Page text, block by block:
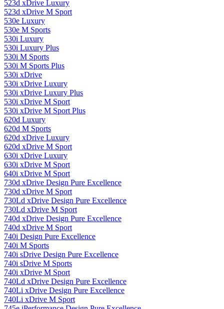
523d xDrive Luxury
523d xDrive M Sport
530e Luxury
530e M Sports
530i Luxury
530i Luxury Plus
530i M Sports
530i M Sports Plus
530i xDrive
530i xDrive Luxury
530i xDrive Luxury Plus
530i xDrive M Sport
530i xDrive M Sport Plus
620d Luxury
620d M Sports
620d xDrive Luxury
620d xDrive M Sport
630i ​​xDrive Luxury
630i ​​xDrive M Sport
640i xDrive M Sport
730d xDrive Design Pure Excellence
730d xDrive M Sport
730Ld xDrive Design Pure Excellence
730Ld xDrive M Sport
740d xDrive Design Pure Excellence
740d xDrive M Sport
740i Design Pure Excellence
740i M Sports
740i sDrive Design Pure Excellence
740i sDrive M Sports
740i xDrive M Sport
740Ld xDrive Design Pure Excellence
740Li xDrive Design Pure Excellence
740Li xDrive M Sport